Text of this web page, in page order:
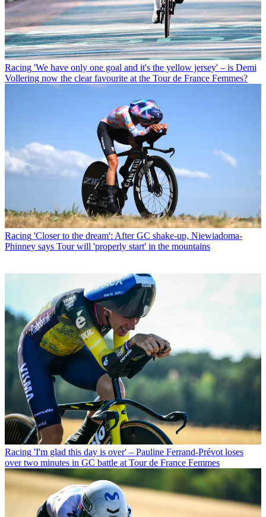
Racing 'We have only one goal and it's the yellow jersey' – is Demi
Vollering now the clear favourite at the Tour de France Femmes?
Racing 'Closer to the dream': After GC shake-up, Niewiadoma-
Phinney says Tour will 'properly start' in the mountains
Racing 'I'm glad this day is over' – Pauline Ferrand-Prévot loses
over two minutes in GC battle at Tour de France Femmes